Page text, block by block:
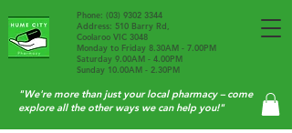
Phone: (03) 9302 3344
Address: 510 Barry Rd,
Coolaroo VIC 3048
Monday to Friday 8.30AM - 7.00PM
Saturday 9.00AM - 4.00PM
Sunday 10.00AM - 2.30PM
"We're more than just your local pharmacy – come
explore all the other ways we can help you!"